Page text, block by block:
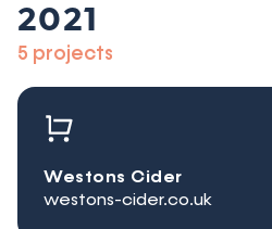
2021
5 projects
Westons Cider
westons-cider.co.uk